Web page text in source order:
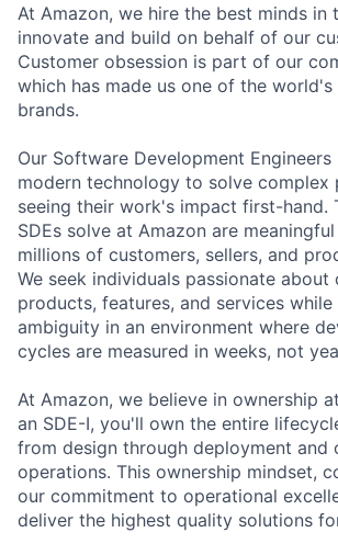
At Amazon, we hire the best minds in
innovate and build on behalf of our
Customer obsession is part of our
which has made us one of the
brands.
Our Software Development Engineers
modern technology to solve complex
seeing their work's impact first-hand.
SDEs solve at Amazon are
millions of customers, sellers, and
We seek individuals passionate about
products, features, and services while
ambiguity in an environment where
cycles are measured in weeks, not
At Amazon, we believe in ownership
an SDE-I, you'll own the entire
from design through deployment and
operations. This ownership mindset,
our commitment to operational
deliver the highest quality solutions